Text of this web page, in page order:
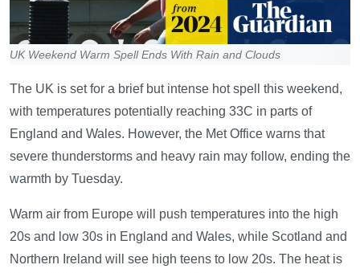
UK Weekend Warm Spell Ends With Rain and Clouds
The UK is set for a brief but intense hot spell this weekend,
with temperatures potentially reaching 33C in parts of
England and Wales. However, the Met Office warns that
severe thunderstorms and heavy rain may follow, ending the
warmth by Tuesday.
Warm air from Europe will push temperatures into the high
20s and low 30s in England and Wales, while Scotland and
Northern Ireland will see high teens to low 20s. The heat is